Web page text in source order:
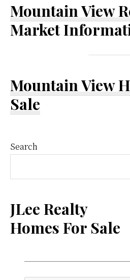
Mountain View
Market
Mountain View
Sale
Primary
Sidebar
Search
JLee Realty
Homes For Sale